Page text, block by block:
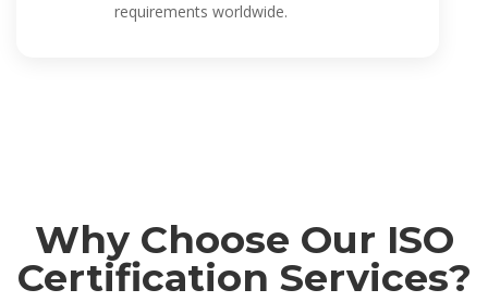
requirements worldwide.
Why Choose Our ISO
Certification Services?